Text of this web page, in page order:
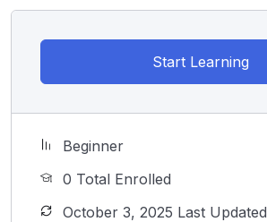
Start Learning
Beginner
0 Total Enrolled
October 3, 2025 Last Updated